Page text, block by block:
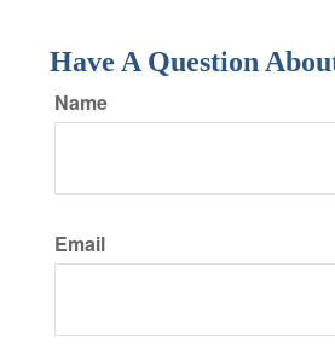
Have A Question
Name
Email